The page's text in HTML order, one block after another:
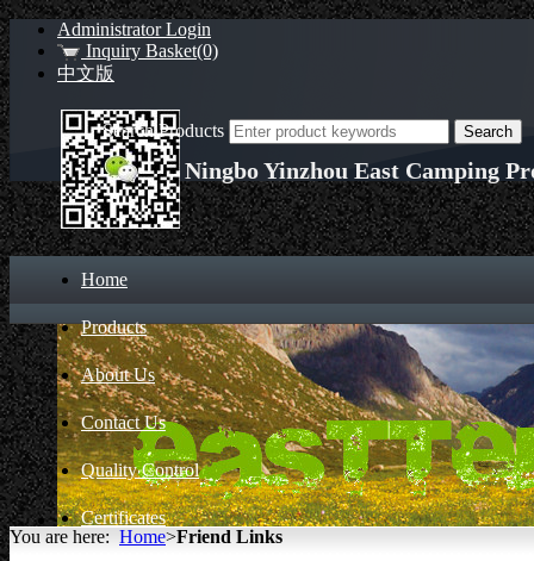
Administrator Login
Inquiry Basket(0)
中文版
Ningbo Yinzhou East Camping
Home
Products
About Us
Contact Us
Quality Control
Certificates
Search Products
You are here: Home>Friend Links